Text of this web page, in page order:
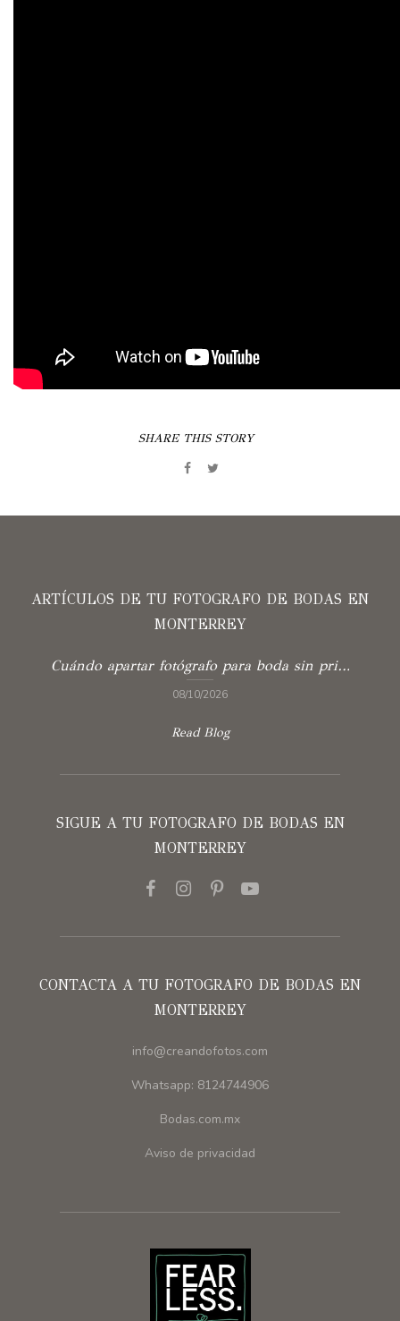
SHARE THIS STORY
ARTÍCULOS DE TU FOTOGRAFO DE BODAS EN
MONTERREY
Cuándo apartar fotógrafo para boda sin prisas
08/10/2026
Read Blog
SIGUE A TU FOTOGRAFO DE BODAS EN
MONTERREY
CONTACTA A TU FOTOGRAFO DE BODAS EN
MONTERREY
info@creandofotos.com
Whatsapp: 8124744906
Bodas.com.mx
Aviso de privacidad